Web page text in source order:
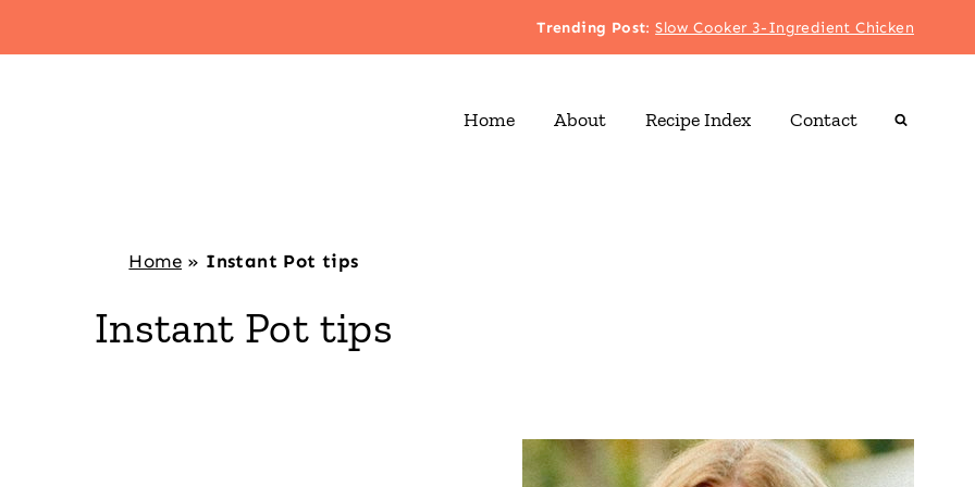
Trending Post:Slow Cooker 3-Ingredient Chicken
Home About Recipe Index Contact
Home » Instant Pot tips
Instant Pot tips